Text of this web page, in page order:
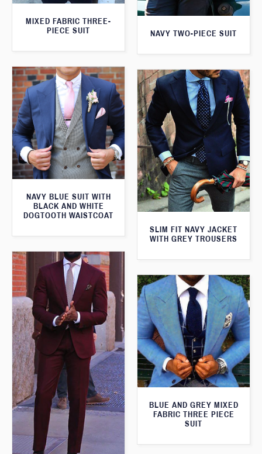
NAVY TWO-PIECE SUIT
MIXED FABRIC THREE-
PIECE SUIT
NAVY BLUE SUIT WITH
BLACK AND WHITE
DOGTOOTH WAISTCOAT
SLIM FIT NAVY JACKET
WITH GREY TROUSERS
BLUE AND GREY MIXED
FABRIC THREE PIECE
SUIT